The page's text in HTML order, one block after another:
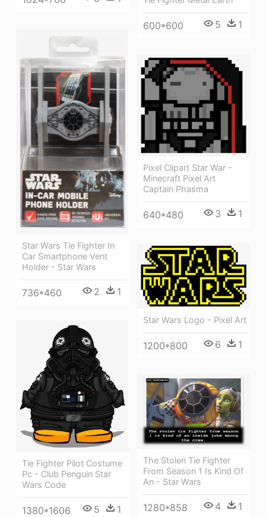
600*600 5 1
Star Wars Tie Fighter In
Car Smartphone Vent
Holder - Star Wars
736*460 2 1
Pixel Clipart Star War -
Minecraft Pixel Art
Captain Phasma
640*480 3 1
Star Wars Logo - Pixel Art
1200*800 6 1
Tie Fighter Pilot Costume
Pc - Club Penguin Star
Wars Code
1380*1606 5 1
The Stolen Tie Fighter
From Season 1 Is Kind Of
An - Star Wars
1280*858 4 1